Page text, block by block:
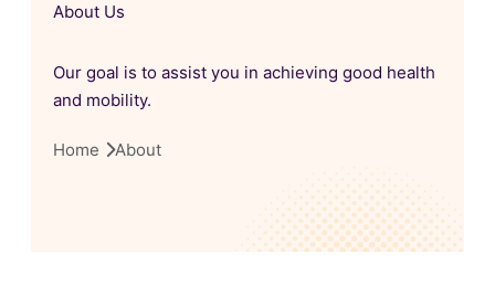
About Us
Our goal is to assist you in achieving good health
and mobility.
Home About